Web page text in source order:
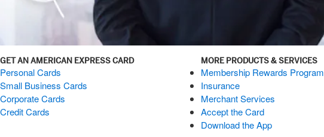
GET AN AMERICAN EXPRESS CARD
Personal Cards
Small Business Cards
Corporate Cards
Credit Cards
MORE PRODUCTS & SERVICES
Membership Rewards Program
Insurance
Merchant Services
Accept the Card
Download the App